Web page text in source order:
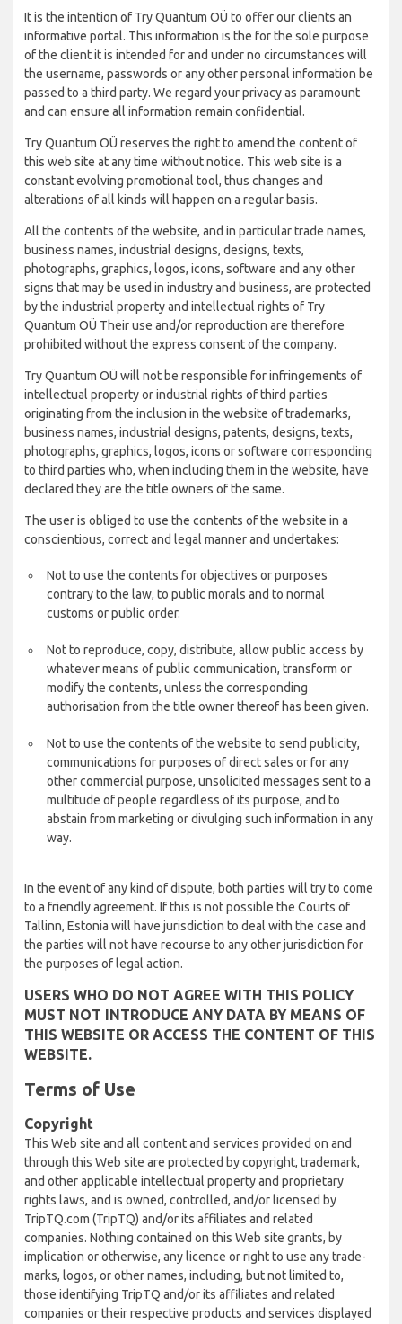
It is the intention of Try Quantum OÜ to offer our clients an
informative portal. This information is the for the sole purpose
of the client it is intended for and under no circumstances will
the username, passwords or any other personal information be
passed to a third party. We regard your privacy as paramount
and can ensure all information remain confidential.
Try Quantum OÜ reserves the right to amend the content of
this web site at any time without notice. This web site is a
constant evolving promotional tool, thus changes and
alterations of all kinds will happen on a regular basis.
All the contents of the website, and in particular trade names,
business names, industrial designs, designs, texts,
photographs, graphics, logos, icons, software and any other
signs that may be used in industry and business, are protected
by the industrial property and intellectual rights of Try
Quantum OÜ Their use and/or reproduction are therefore
prohibited without the express consent of the company.
Try Quantum OÜ will not be responsible for infringements of
intellectual property or industrial rights of third parties
originating from the inclusion in the website of trademarks,
business names, industrial designs, patents, designs, texts,
photographs, graphics, logos, icons or software corresponding
to third parties who, when including them in the website, have
declared they are the title owners of the same.
The user is obliged to use the contents of the website in a
conscientious, correct and legal manner and undertakes:
Not to use the contents for objectives or purposes
contrary to the law, to public morals and to normal
customs or public order.
Not to reproduce, copy, distribute, allow public access by
whatever means of public communication, transform or
modify the contents, unless the corresponding
authorisation from the title owner thereof has been given.
Not to use the contents of the website to send publicity,
communications for purposes of direct sales or for any
other commercial purpose, unsolicited messages sent to a
multitude of people regardless of its purpose, and to
abstain from marketing or divulging such information in any
way.
In the event of any kind of dispute, both parties will try to come
to a friendly agreement. If this is not possible the Courts of
Tallinn, Estonia will have jurisdiction to deal with the case and
the parties will not have recourse to any other jurisdiction for
the purposes of legal action.
USERS WHO DO NOT AGREE WITH THIS POLICY
MUST NOT INTRODUCE ANY DATA BY MEANS OF
THIS WEBSITE OR ACCESS THE CONTENT OF THIS
WEBSITE.
Terms of Use
Copyright
This Web site and all content and services provided on and
through this Web site are protected by copyright, trademark,
and other applicable intellectual property and proprietary
rights laws, and is owned, controlled, and/or licensed by
TripTQ.com (TripTQ) and/or its affiliates and related
companies. Nothing contained on this Web site grants, by
implication or otherwise, any licence or right to use any trade-
marks, logos, or other names, including, but not limited to,
those identifying TripTQ and/or its affiliates and related
companies or their respective products and services displayed